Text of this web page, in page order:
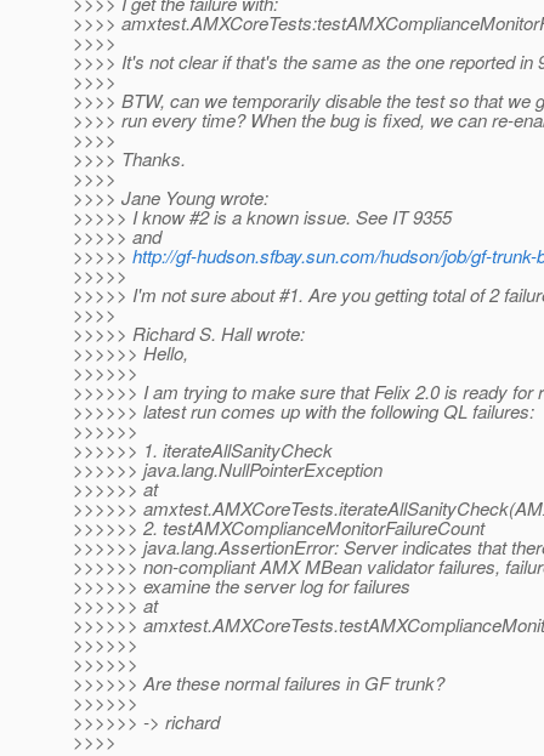
>>>>
>>>>
>>>> It's not clear if that's the same as the one reported in
>>>>
>>>> BTW, can we temporarily disable the test so that we
>>>> run every time? When the bug is fixed, we can re-
>>>>
>>>> Thanks.
>>>>
>>>> Jane Young wrote:
>>>>> I know #2 is a known issue. See IT 9355
>>>>> and
>>>>> http://gf-hudson.sfbay.sun.com/hudson/job/gf-
>>>>>
>>>>> I'm not sure about #1. Are you getting total of 2
>>>>
>>>>> Richard S. Hall wrote:
>>>>>> Hello,
>>>>>>
>>>>>> I am trying to make sure that Felix 2.0 is ready for
>>>>>> latest run comes up with the following QL failures:
>>>>>>
>>>>>> 1. iterateAllSanityCheck
>>>>>> java.lang.NullPointerException
>>>>>> at
>>>>>>
>>>>>> 2. testAMXComplianceMonitorFailureCount
>>>>>> java.lang.AssertionError: Server indicates that
>>>>>> non-compliant AMX MBean validator failures,
>>>>>> examine the server log for failures
>>>>>> at
>>>>>>
>>>>>>
>>>>>>
>>>>>> Are these normal failures in GF trunk?
>>>>>>
>>>>>> -> richard
>>>>